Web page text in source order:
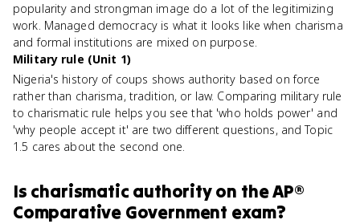
popularity and strongman image do a lot of the legitimizing
work. Managed democracy is what it looks like when charisma
and formal institutions are mixed on purpose.
Military rule (Unit 1)
Nigeria's history of coups shows authority based on force
rather than charisma, tradition, or law. Comparing military rule
to charismatic rule helps you see that 'who holds power' and
'why people accept it' are two different questions, and Topic
1.5 cares about the second one.
Is charismatic authorityon theAP®
Comparative Government exam?